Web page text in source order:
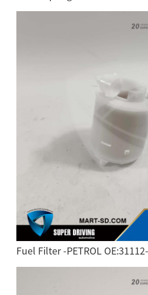
Fuel Filter -PETROL